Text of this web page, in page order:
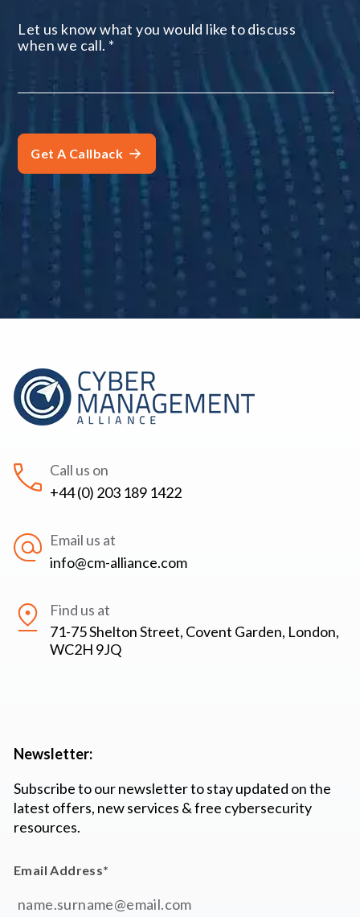
Let us know what you would like to discuss
when we call. *
Call us on
+44 (0) 203 189 1422
Email us at
info@cm-alliance.com
Find us at
71-75 Shelton Street, Covent Garden, London,
WC2H 9JQ
Newsletter:
Subscribe to our newsletter to stay updated on the
latest offers, new services & free cybersecurity
resources.
Email Address*